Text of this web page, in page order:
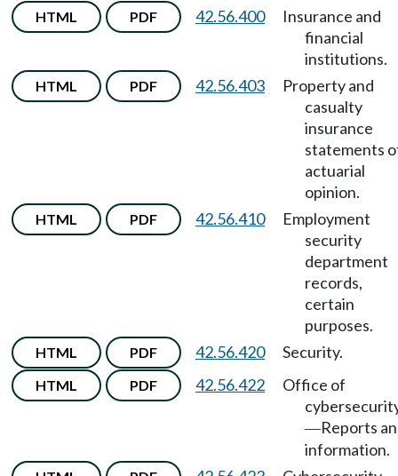
HTML PDF 42.56.400
Insurance and
financial
institutions.
HTML PDF 42.56.403
Property and
casualty
insurance
statements
actuarial
opinion.
HTML PDF 42.56.410
Employment
security
department
records,
certain
purposes.
HTML PDF 42.56.420 Security.
HTML PDF 42.56.422
Office of
—Reports
information.